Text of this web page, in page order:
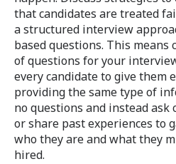
that candidates are treated
a structured interview
based questions. This means
of questions for your
every candidate to give them
providing the same type of
no questions and instead
or share past experiences to
who they are and what they
hired.